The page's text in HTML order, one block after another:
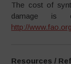
The cost of
damage is
http://
Resources /